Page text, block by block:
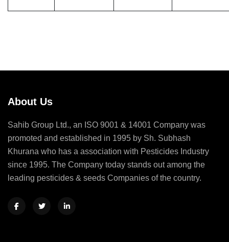
About Us
Sahib Group Ltd., an ISO 9001 & 14001 Company was
promoted and established in 1995 by Sh. Subhash
Khurana who has a association with Pesticides Industry
since 1995. The Company today stands out among the
leading pesticides & seeds Companies of the country.